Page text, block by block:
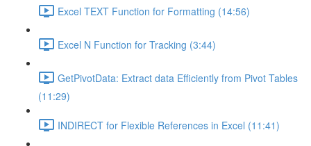
Excel TEXT Function for Formatting (14:56)
Excel N Function for Tracking (3:44)
GetPivotData: Extract data Efficiently from Pivot Tables
(11:29)
INDIRECT for Flexible References in Excel (11:41)